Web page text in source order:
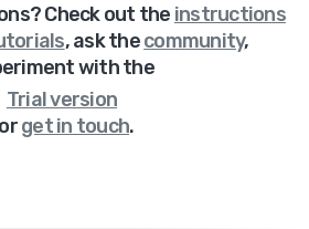
Check out the instructions
,ask thecommunity,
with the
Trial version
orget in touch.